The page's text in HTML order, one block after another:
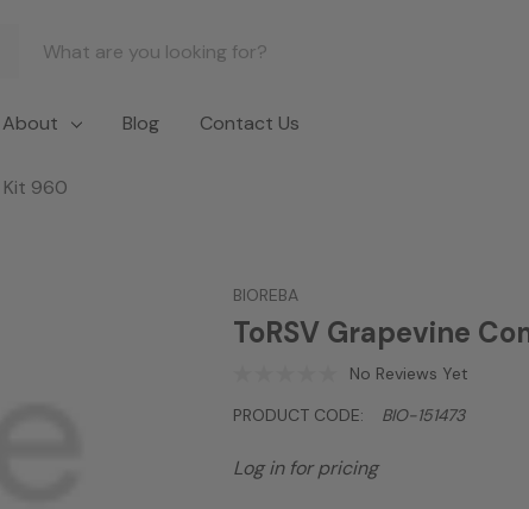
About Blog Contact Us
Kit 960
BIOREBA
ToRSV Grapevine
No Reviews Yet
PRODUCT CODE:
BIO-151473
Log in for pricing